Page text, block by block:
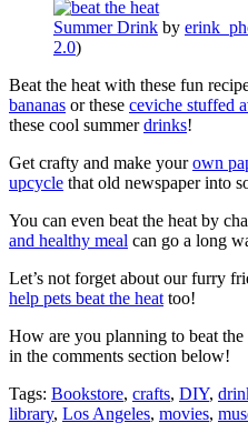
Summer Drink by
2.0)
Beat the heat with these fun
bananas or these ceviche stuffed
these cool summerdrinks!
Get crafty and make yourown
upcycle that old newspaper into
You can even beat the heat by
and healthy meal can go a long
Let’s not forget about our furry
help pets beat the heattoo!
How are you planning to beat
in the comments section below!
Tags: Bookstore, crafts, DIY,
library, Los Angeles, movies,